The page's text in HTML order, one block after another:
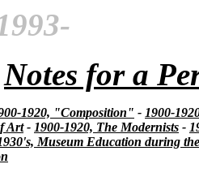
Notes for a
1920, "Composition" - 1900-
Art- 1900-1920, The Modernists -
Museum Education during